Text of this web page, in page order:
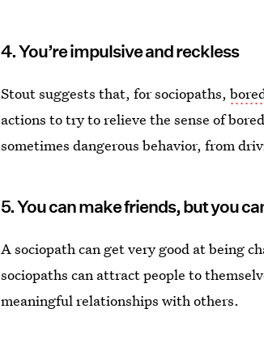
4. You’re impulsive and reckless
Stout suggests that, for sociopaths,
actions to try to relieve the sense of
sometimes dangerous behavior, from
5. You can make friends, but you
A sociopath can get very good at being
sociopaths can attract people to
meaningful relationships with others.